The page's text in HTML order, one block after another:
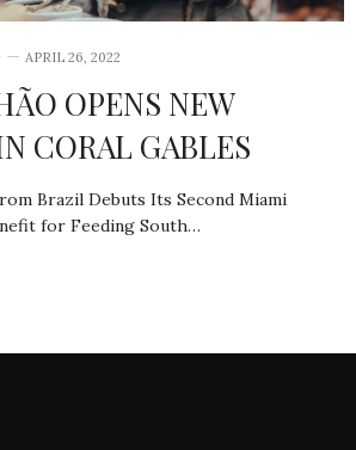
APRIL 26, 2022
OPENS NEW
CORAL GABLES
Brazil Debuts Its Second Miami
for Feeding South…